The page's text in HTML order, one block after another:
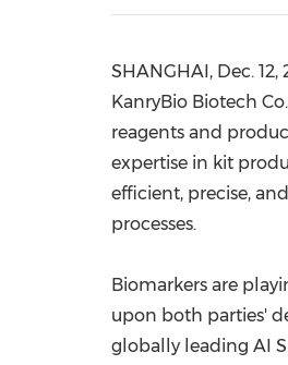
SHANGHAI, Dec. 12,
KanryBio Biotech
reagents and
expertise in kit
efficient, precise,
processes.
Biomarkers are
upon both parties'
globally leading AI